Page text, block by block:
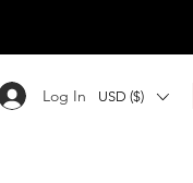
USD ($)
Log In